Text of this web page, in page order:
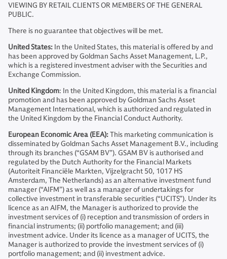
VIEWING BY RETAIL CLIENTS OR MEMBERS OF THE GENERAL
PUBLIC.
There is no guarantee that objectives will be met.
United States: In the United States, this material is offered by and
has been approved by Goldman Sachs Asset Management, L.P.,
which is a registered investment adviser with the Securities and
Exchange Commission.
United Kingdom: In the United Kingdom, this material is a financial
promotion and has been approved by Goldman Sachs Asset
Management International, which is authorized and regulated in
the United Kingdom by the Financial Conduct Authority.
European Economic Area (EEA):This marketing communication is
disseminated by Goldman Sachs Asset Management B.V., including
through its branches (“GSAM BV”). GSAM BV is authorised and
regulated by the Dutch Authority for the Financial Markets
(Autoriteit Financiële Markten, Vijzelgracht 50, 1017 HS
Amsterdam, The Netherlands) as an alternative investment fund
manager (“AIFM”) as well as a manager of undertakings for
collective investment in transferable securities (“UCITS”). Under its
licence as an AIFM, the Manager is authorized to provide the
investment services of (i) reception and transmission of orders in
financial instruments; (ii) portfolio management; and (iii)
investment advice. Under its licence as a manager of UCITS, the
Manager is authorized to provide the investment services of (i)
portfolio management; and (ii) investment advice.